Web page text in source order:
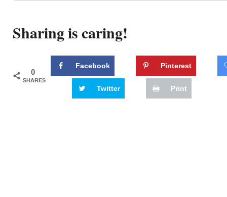
Sharing is caring!
0
SHARES
Facebook Pinterest
Twitter Print